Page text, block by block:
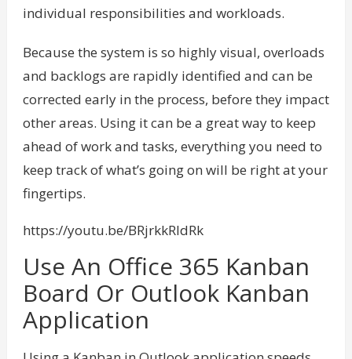
individual responsibilities and workloads.
Because the system is so highly visual, overloads
and backlogs are rapidly identified and can be
corrected early in the process, before they impact
other areas. Using it can be a great way to keep
ahead of work and tasks, everything you need to
keep track of what’s going on will be right at your
fingertips.
https://youtu.be/BRjrkkRldRk
Use An Office 365 Kanban
Board Or Outlook Kanban
Application